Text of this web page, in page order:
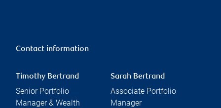
Contact information
Timothy Bertrand
Senior Portfolio
Manager & Wealth
Sarah Bertrand
Associate Portfolio
Manager